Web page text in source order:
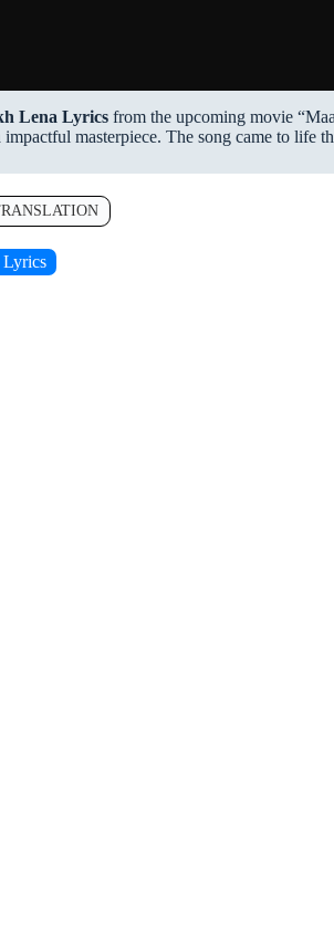
Lena Lyrics from the upcoming movie
masterpiece. The song came to life
Lyrics